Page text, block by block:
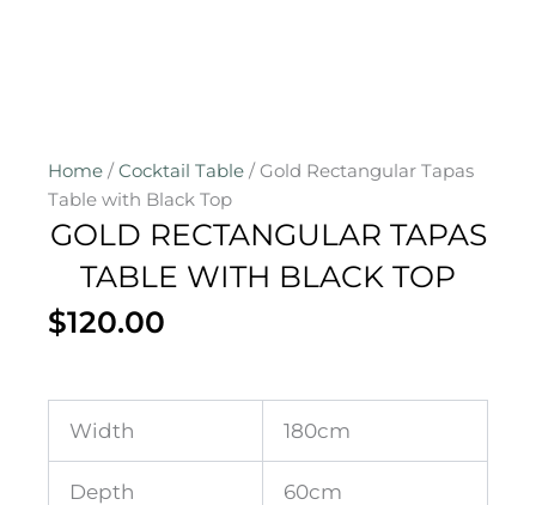
Home / Cocktail Table / Gold Rectangular Tapas
Table with Black Top
GOLD RECTANGULAR TAPAS
TABLE WITH BLACK TOP
$120.00
Width 180cm
Depth 60cm